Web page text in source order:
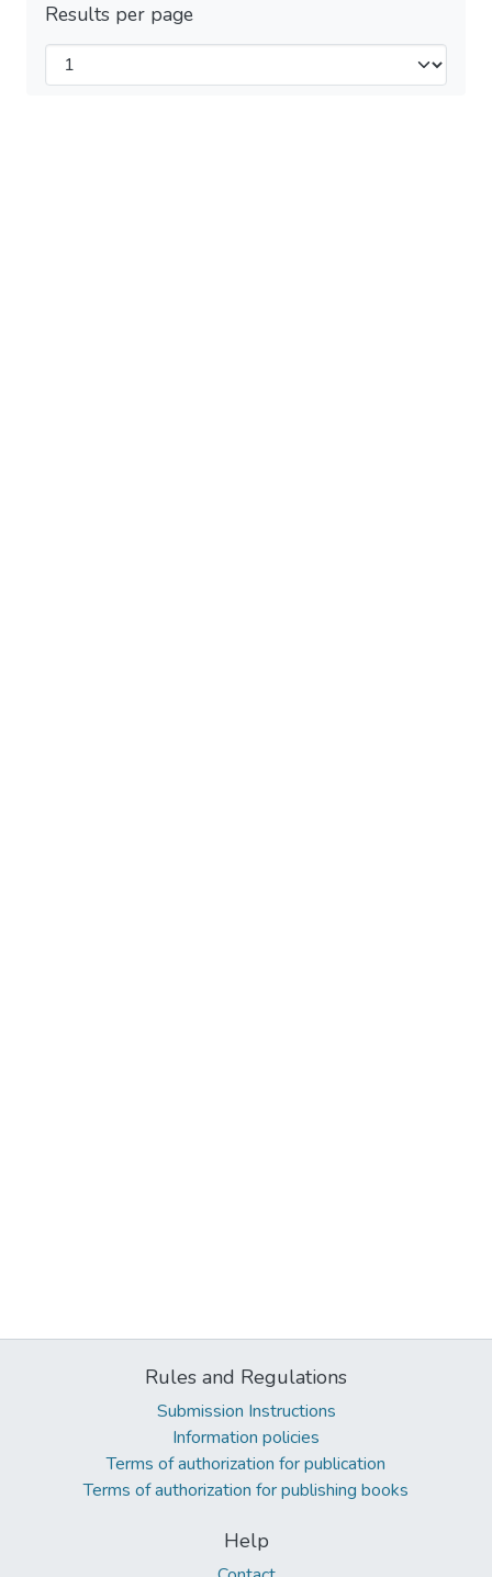
Results per page
Rules and Regulations
Submission Instructions
Information policies
Terms of authorization for publication
Terms of authorization for publishing books
Help